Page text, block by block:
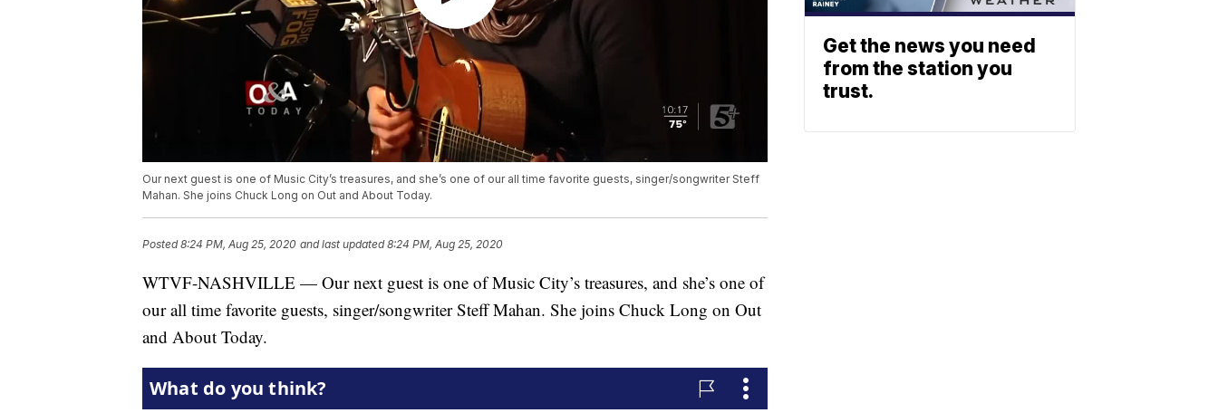
Our next guest is one of Music City’s treasures, and she’s one of our all time favorite guests, singer/songwriter Steff
Mahan. She joins Chuck Long on Out and About Today.
Posted8:24 PM, Aug 25, 2020 and last updated 8:24 PM, Aug 25, 2020
WTVF-NASHVILLE — Our next guest is one of Music City’s treasures, and she’s one of
our all time favorite guests, singer/songwriter Steff Mahan. She joins Chuck Long on Out
and About Today.
Get the news you need
from the station you
trust.